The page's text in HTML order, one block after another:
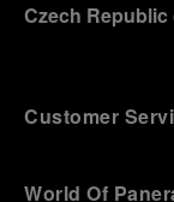
Czech Republic
Customer
World Of